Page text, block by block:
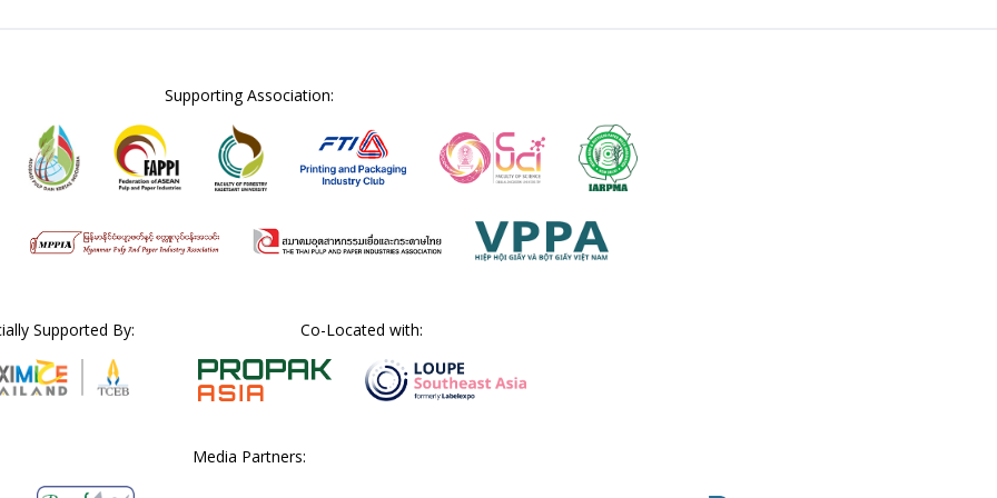
Supporting Association:
Supported By: Co-Located with:
Media Partners: